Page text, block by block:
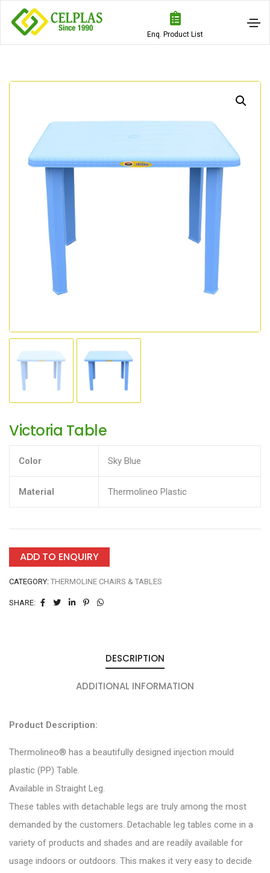
Enq. Product List
Victoria Table
Color Sky Blue
Material Thermolineo Plastic
ADD TO ENQUIRY
CATEGORY: THERMOLINE CHAIRS & TABLES
SHARE:
DESCRIPTION
ADDITIONAL INFORMATION
Product Description:
Thermolineo® has a beautifully designed injection mould
plastic (PP) Table.
Available in Straight Leg.
These tables with detachable legs are truly among the most
demanded by the customers. Detachable leg tables come in a
variety of products and shades and are readily available for
usage indoors or outdoors. This makes it very easy to decide